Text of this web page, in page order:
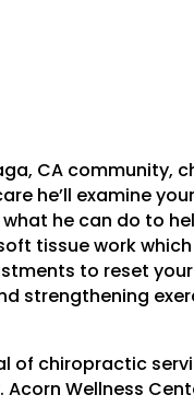
CA community,
he’ll examine
he can do to
tissue work
to reset
strengthening
of chiropractic
Acorn Wellness